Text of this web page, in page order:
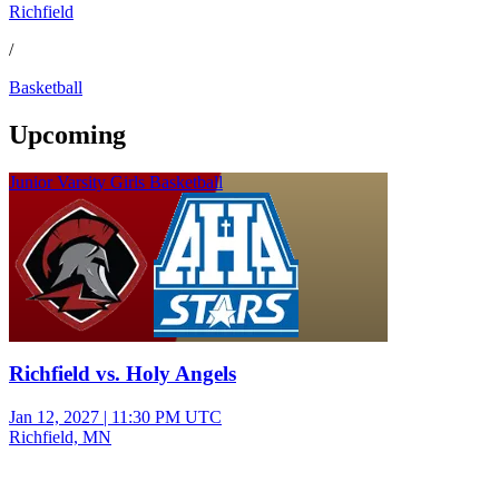
Richfield
/
Basketball
Upcoming
Junior Varsity Girls Basketball
Richfield vs. Holy Angels
Jan 12, 2027 | 11:30 PM UTC
Richfield, MN